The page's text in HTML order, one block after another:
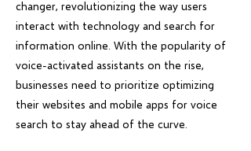
changer, revolutionizing the way users
interact with technology and search for
information online. With the popularity of
voice-activated assistants on the rise,
businesses need to prioritize optimizing
their websites and mobile apps for voice
search to stay ahead of the curve.